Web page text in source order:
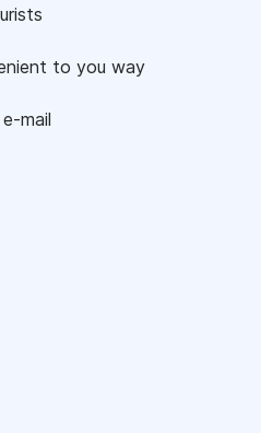
to you way
mail